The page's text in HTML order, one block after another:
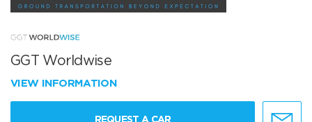
GGT Worldwise
VIEW INFORMATION
REQUEST A CAR